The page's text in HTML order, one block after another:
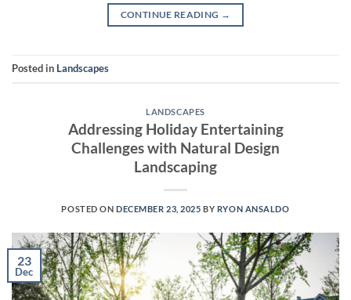
CONTINUE READING →
Posted in Landscapes
LANDSCAPES
Addressing Holiday Entertaining
Challenges with Natural Design
Landscaping
POSTED ONDECEMBER 23, 2025 BY RYON ANSALDO
23
Dec